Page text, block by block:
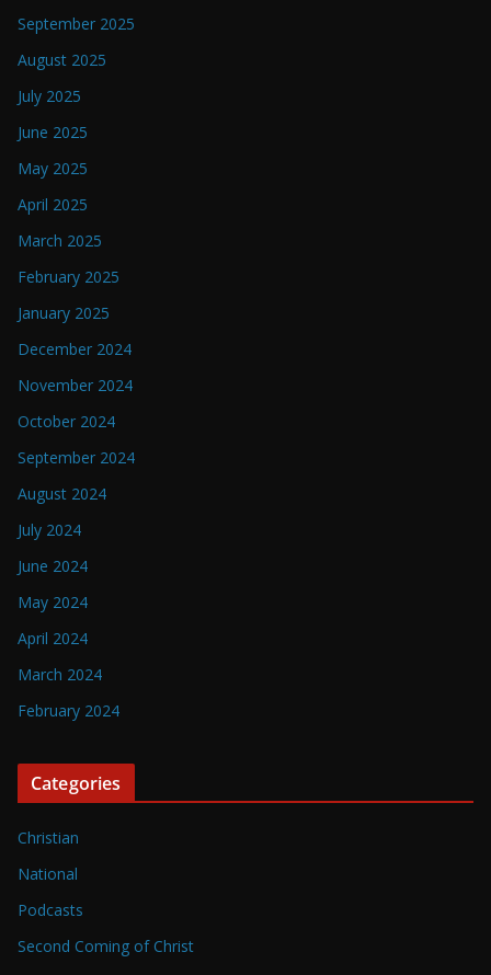
September 2025
August 2025
July 2025
June 2025
May 2025
April 2025
March 2025
February 2025
January 2025
December 2024
November 2024
October 2024
September 2024
August 2024
July 2024
June 2024
May 2024
April 2024
March 2024
February 2024
Categories
Christian
National
Podcasts
Second Coming of Christ